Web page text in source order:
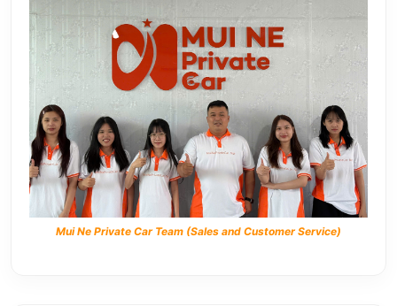
Mui Ne Private Car Team (Sales and Customer Service)